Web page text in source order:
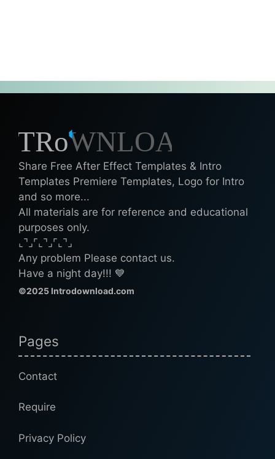
Share Free After Effect Templates & Intro
Templates Premiere Templates, Logo for Intro
and so more...
All materials are for reference and educational
purposes only.
⌞⌝⌟⌜⌞⌝⌟⌜⌞⌝⌟
Any problem Please contact us.
Have a night day!!! 💙
©2025 Introdownload.com
Pages
Contact
Require
Privacy Policy